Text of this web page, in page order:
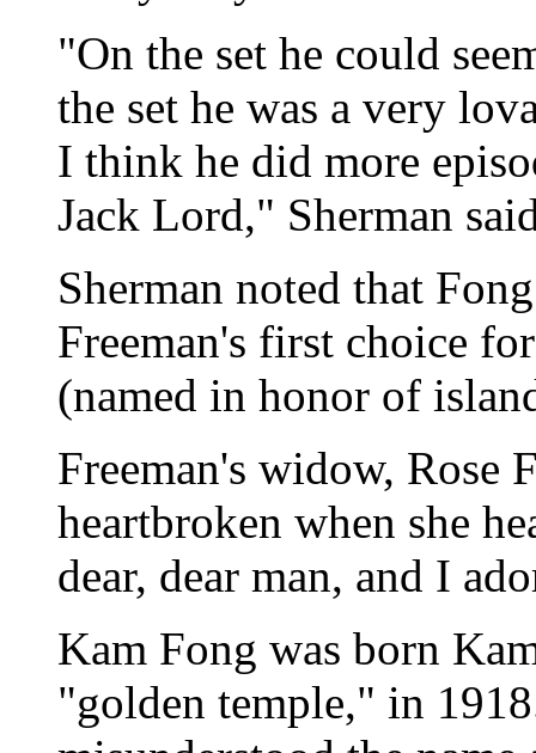
"On the set he could
the set he was a very
I think he did more
Jack Lord," Sherman
Sherman noted that
Freeman's first choice
(named in honor of
Freeman's widow, Rose
heartbroken when she
dear, dear man, and I
Kam Fong was born
"golden temple," in